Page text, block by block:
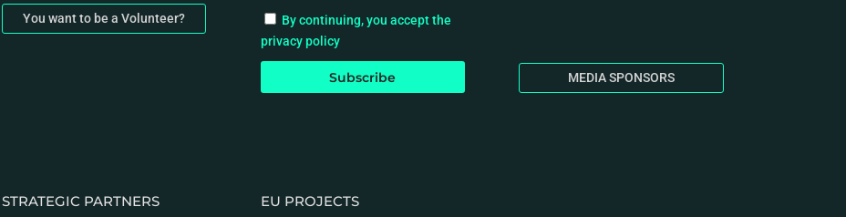
You want to be a Volunteer?
By continuing, you accept the
privacy policy
MEDIA SPONSORS
STRATEGIC PARTNERS EU PROJECTS